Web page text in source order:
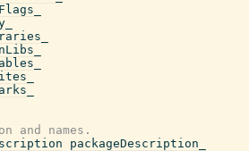
and names.
packageDescription_